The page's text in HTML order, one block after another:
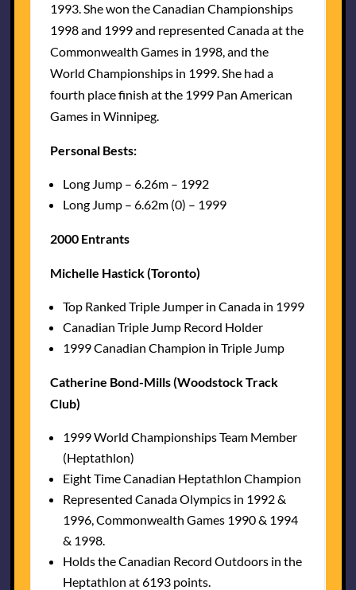
1993. She won the Canadian Championships
1998 and 1999 and represented Canada at the
Commonwealth Games in 1998, and the
World Championships in 1999. She had a
fourth place finish at the 1999 Pan American
Games in Winnipeg.
Personal Bests:
Long Jump – 6.26m – 1992
Long Jump – 6.62m (0) – 1999
2000 Entrants
Michelle Hastick (Toronto)
Top Ranked Triple Jumper in Canada in 1999
Canadian Triple Jump Record Holder
1999 Canadian Champion in Triple Jump
Catherine Bond-Mills (Woodstock Track
Club)
1999 World Championships Team Member
(Heptathlon)
Eight Time Canadian Heptathlon Champion
Represented Canada Olympics in 1992 &
1996, Commonwealth Games 1990 & 1994
& 1998.
Holds the Canadian Record Outdoors in the
Heptathlon at 6193 points.